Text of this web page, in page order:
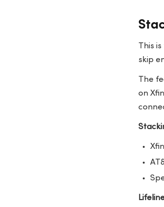
This
skip
The
on